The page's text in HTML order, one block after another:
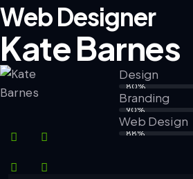
Web Designer
Kate Barnes
Design
80%
Branding
90%
Web Design
88%